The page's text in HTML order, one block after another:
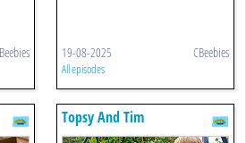
19-08-2025 CBeebies
All episodes
Topsy And Tim